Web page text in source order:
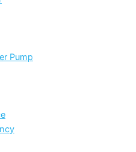
Pump